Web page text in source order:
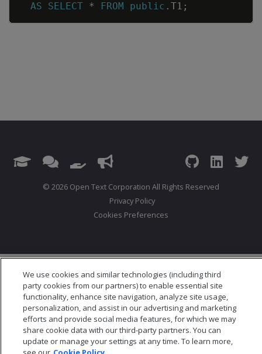
AS
SELECT * FROM public . T1 ;
© 2026 Open Text Corporation All Rights Reserved
Privacy Policy
Cookies Preferences
We use cookies and similar technologies (including third
party cookies from our partners) to enable essential site
functionality, enhance site navigation, analyze site usage,
personalization, and assist in our advertising and marketing
efforts and provide social media features, for which we may
share cookie data with our third-party partners. You can
update or manage your settings at any time. To learn more,